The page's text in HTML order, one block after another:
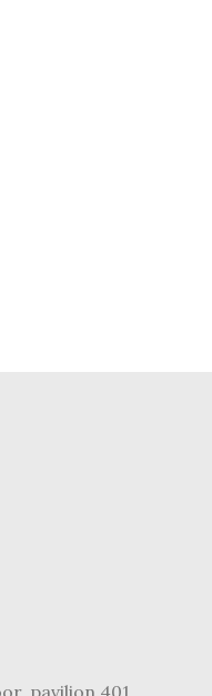
pavilion 401.